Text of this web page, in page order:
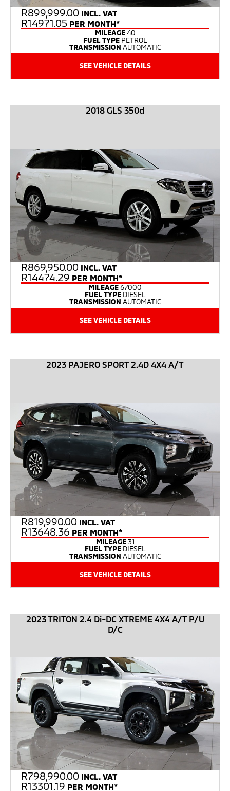
R899,999.00 INCL. VAT
R14971.05 PER MONTH*
MILEAGE40
FUEL TYPE PETROL
TRANSMISSION AUTOMATIC
SEE VEHICLE DETAILS
2018 GLS 350d
R869,950.00 INCL. VAT
R14474.29 PER MONTH*
MILEAGE67000
FUEL TYPE DIESEL
TRANSMISSION AUTOMATIC
SEE VEHICLE DETAILS
2023 PAJERO SPORT 2.4D 4X4 A/T
R819,990.00 INCL. VAT
R13648.36 PER MONTH*
MILEAGE31
FUEL TYPE DIESEL
TRANSMISSION AUTOMATIC
SEE VEHICLE DETAILS
2023 TRITON 2.4 Di-DC XTREME 4X4 A/T P/U
D/C
R798,990.00 INCL. VAT
R13301.19 PER MONTH*